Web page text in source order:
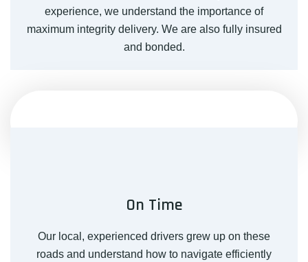
experience, we understand the importance of
maximum integrity delivery. We are also fully insured
and bonded.
On Time
Our local, experienced drivers grew up on these
roads and understand how to navigate efficiently